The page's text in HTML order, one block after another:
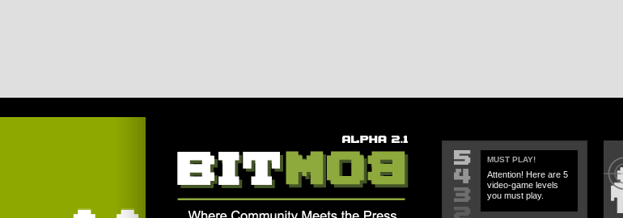
MUST PLAY!
Attention! Here are 5
video-game levels
you must play.